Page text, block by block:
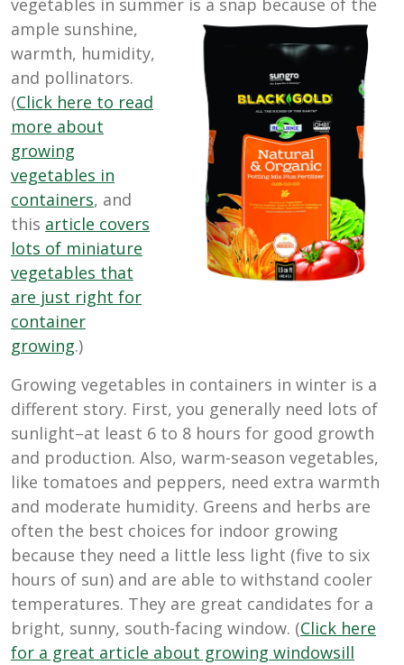
vegetables in summer is a snap because of the
ample sunshine,
warmth, humidity,
and pollinators.
(Click here to read
more about
growing
vegetables in
containers, and
this article covers
lots of miniature
vegetables that
are just right for
container
growing.)
Growing vegetables in containers in winter is a
different story. First, you generally need lots of
sunlight–at least 6 to 8 hours for good growth
and production. Also, warm-season vegetables,
like tomatoes and peppers, need extra warmth
and moderate humidity. Greens and herbs are
often the best choices for indoor growing
because they need a little less light (five to six
hours of sun) and are able to withstand cooler
temperatures. They are great candidates for a
bright, sunny, south-facing window. (Click here
for a great article about growing windowsill